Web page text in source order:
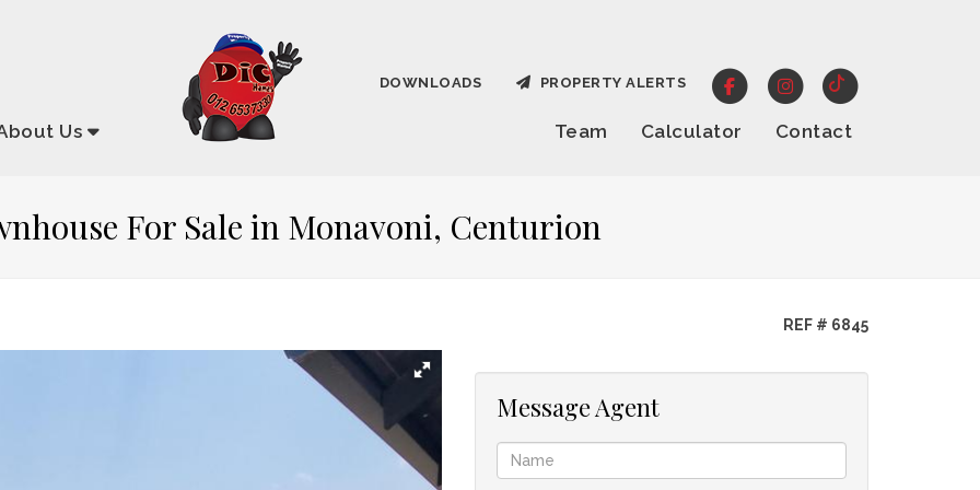
Us Team Calculator Contact
DOWNLOADS PROPERTY ALERTS
For Sale in Monavoni, Centurion
REF # 6845
Message Agent